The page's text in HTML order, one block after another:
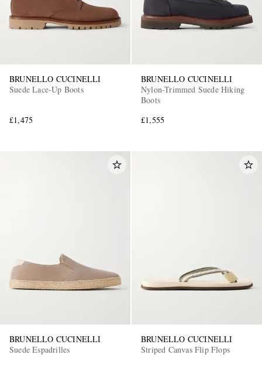
BRUNELLO CUCINELLI
Suede Lace-Up Boots
£1,475
BRUNELLO CUCINELLI
Nylon-Trimmed Suede Hiking
Boots
£1,555
BRUNELLO CUCINELLI
Suede Espadrilles
BRUNELLO CUCINELLI
Striped Canvas Flip Flops